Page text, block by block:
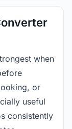
when
or
useful
consistently